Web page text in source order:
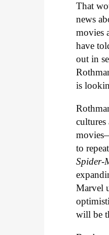
That
news
movies
have
out in
is
cultures
to
Marvel
will be